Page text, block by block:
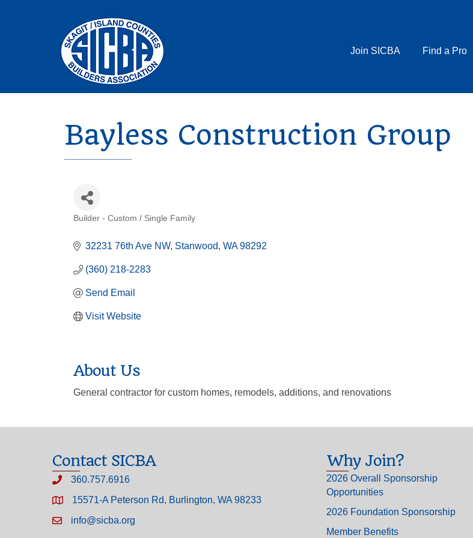
Join SICBA Find a Pro
Bayless Construction Group
Builder - Custom / Single Family
32231 76th Ave NW Stanwood WA 98292
(360) 218-2283
Send Email
Visit Website
About Us
General contractor for custom homes, remodels, additions, and renovations
Contact SICBA
360.757.6916
15571-A Peterson Rd, Burlington, WA 98233
info@sicba.org
Why Join?
2026 Overall Sponsorship
Opportunities
2026 Foundation Sponsorship
Member Benefits